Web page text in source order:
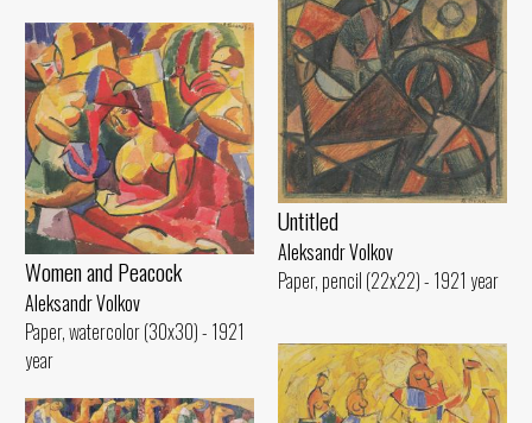
Untitled
Aleksandr Volkov
Paper, pencil (22x22) - 1921 year
Women and Peacock
Aleksandr Volkov
Paper, watercolor (30x30) - 1921
year